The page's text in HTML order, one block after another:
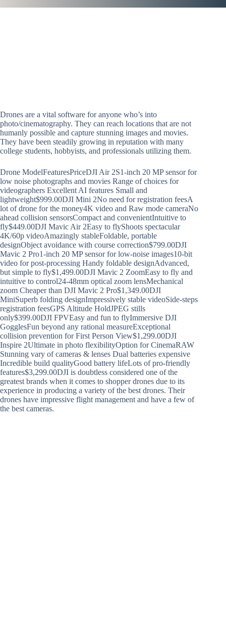
Drones are a vital software for anyone who’s into
photo/cinematography. They can reach locations that are not
humanly possible and capture stunning images and movies.
They have been steadily growing in reputation with many
college students, hobbyists, and professionals utilizing them.
Drone ModelFeaturesPriceDJI Air 2S1-inch 20 MP sensor for
low noise photographs and movies Range of choices for
videographers Excellent AI features Small and
lightweight$999.00DJI Mini 2No need for registration feesA
lot of drone for the money4K video and Raw mode cameraNo
ahead collision sensorsCompact and convenientIntuitive to
fly$449.00DJI Mavic Air 2Easy to flyShoots spectacular
4K/60p videoAmazingly stableFoldable, portable
designObject avoidance with course correction$799.00DJI
Mavic 2 Pro1-inch 20 MP sensor for low-noise images10-bit
video for post-processing Handy foldable designAdvanced,
but simple to fly$1,499.00DJI Mavic 2 ZoomEasy to fly and
intuitive to control24-48mm optical zoom lensMechanical
zoom Cheaper than DJI Mavic 2 Pro$1,349.00DJI
MiniSuperb folding designImpressively stable videoSide-steps
registration feesGPS Altitude HoldJPEG stills
only$399.00DJI FPVEasy and fun to flyImmersive DJI
GogglesFun beyond any rational measureExceptional
collision prevention for First Person View$1,299.00DJI
Inspire 2Ultimate in photo flexibilityOption for CinemaRAW
Stunning vary of cameras & lenses Dual batteries expensive
Incredible build qualityGood battery lifeLots of pro-friendly
features$3,299.00DJI is doubtless considered one of the
greatest brands when it comes to shopper drones due to its
experience in producing a variety of the best drones. Their
drones have impressive flight management and have a few of
the best cameras.